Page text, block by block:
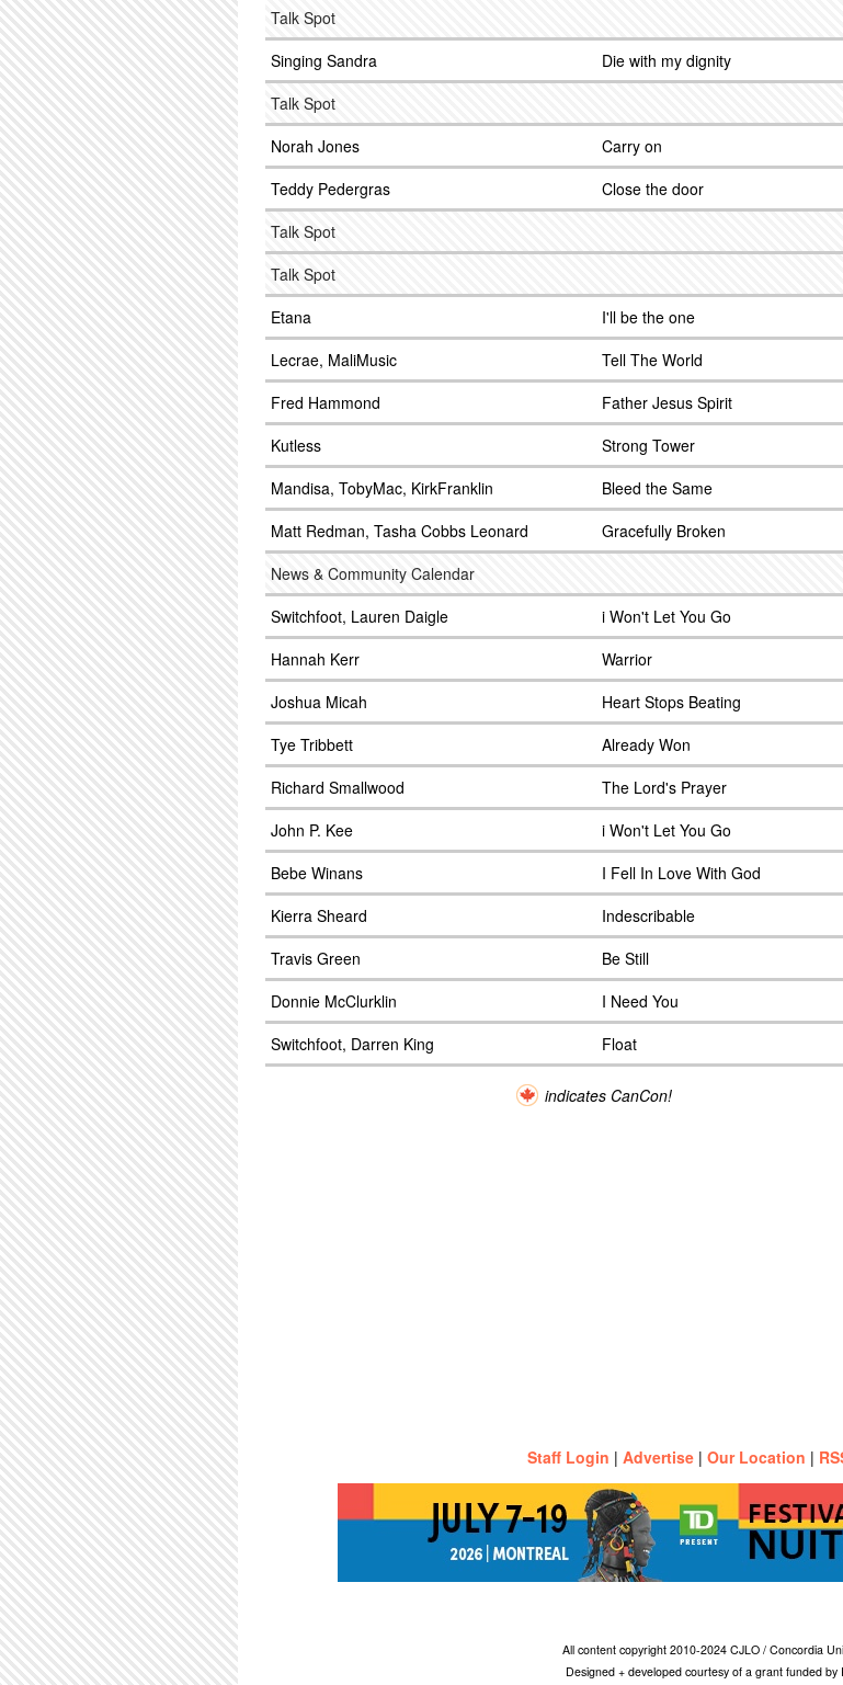
Talk Spot
Singing Sandra
Die with my dignity
Talk Spot
Norah Jones
Carry on
Teddy Pedergras
Close the door
Talk Spot
Talk Spot
Etana
I'll be the one
Lecrae, MaliMusic
Tell The World
Fred Hammond
Father Jesus Spirit
Kutless
Strong Tower
Mandisa, TobyMac, KirkFranklin
Bleed the Same
Matt Redman, Tasha Cobbs Leonard
Gracefully Broken
News & Community Calendar
Switchfoot, Lauren Daigle
i Won't Let You Go
Hannah Kerr
Warrior
Joshua Micah
Heart Stops Beating
Tye Tribbett
Already Won
Richard Smallwood
The Lord's Prayer
John P. Kee
i Won't Let You Go
Bebe Winans
I Fell In Love With God
Kierra Sheard
Indescribable
Travis Green
Be Still
Donnie McClurklin
I Need You
Switchfoot, Darren King
Float
indicates CanCon!
Staff Login | Advertise | Our Location |
All content copyright 2010-2024 CJLO / Concordia
Designed + developed courtesy of a grant funded by